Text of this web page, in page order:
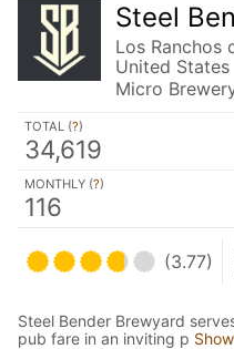
Steel
Los Ranchos
United States
Micro
TOTAL (?)
34,619
MONTHLY (?)
116
(3.77)
Steel Bender Brewyard
pub fare in an inviting p